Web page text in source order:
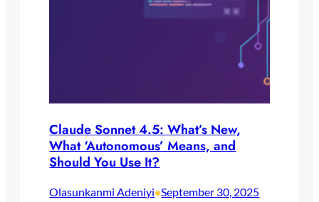
Claude Sonnet 4.5: What’s New,
What ‘Autonomous’ Means, and
Should You Use It?
Olasunkanmi Adeniyi•September 30, 2025